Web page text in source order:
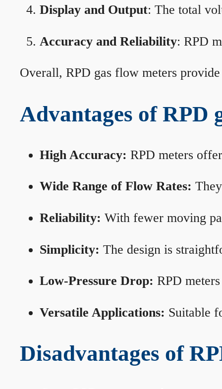
Display and Output: The total
Accuracy and Reliability: RPD
Overall, RPD gas flow meters
Advantages of RPD
High Accuracy: RPD meters
Wide Range of Flow Rates:
Reliability: With fewer moving
Simplicity: The design is
Low-Pressure Drop: RPD
Versatile Applications: Suitable
Disadvantages of